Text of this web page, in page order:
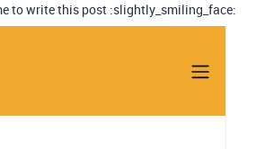
to write this post :slightly_smiling_face: